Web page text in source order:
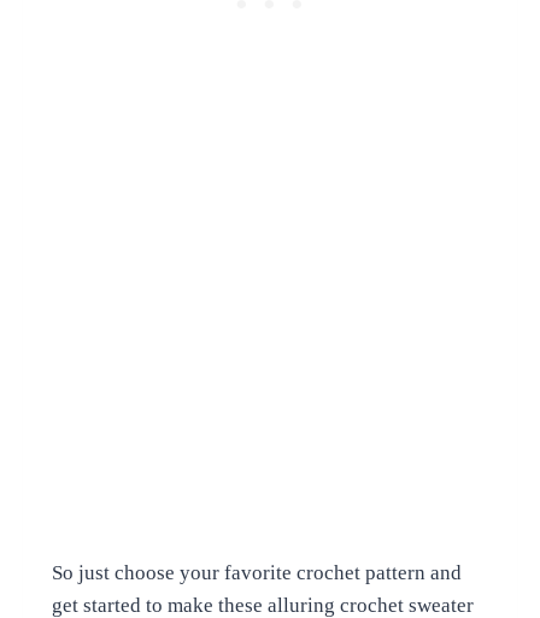
So just choose your favorite crochet pattern and
get started to make these alluring crochet sweater